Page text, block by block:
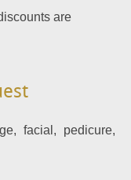
are
facial, pedicure,